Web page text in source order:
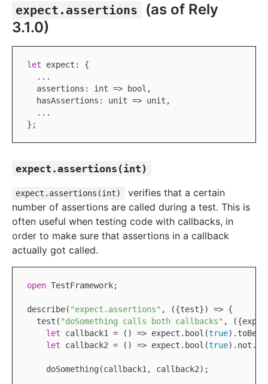
expect.assertions
(as of Rely
3.1.0)
let expect: {
...
  assertions: int => bool,
  hasAssertions: unit => unit,
...
expect.assertions(int)
expect.assertions(int)
verifies that a certain
number of assertions are called during a test. This is
often useful when testing code with callbacks, in
order to make sure that assertions in a callback
actually got called.
open TestFramework;
describe( "expect.assertions" , ({test}) => {
  test(
"doSomething calls both callbacks" ,
let callback1 = () => expect.bool(true
let callback2 = () => expect.bool(true
    doSomething(callback1, callback2);